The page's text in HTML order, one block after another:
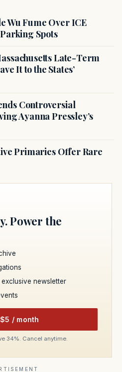
Wu Fume Over ICE
Spots
Late-Term
It to the States’
Controversial
Ayanna Pressley’s
Primaries Offer Rare
Power the
newsletter
/ month
34%. Cancel anytime.